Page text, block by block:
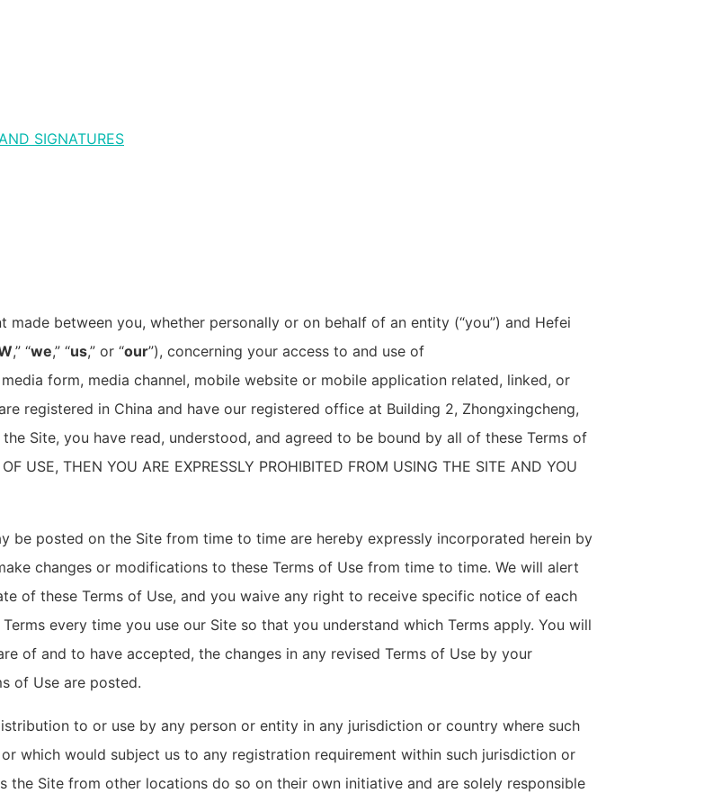
SIGNATURES
between you, whether personally or on behalf of an entity (“you”) and Hefei
,” “we,” “us,” or “our”), concerning your access to and use of
form, media channel, mobile website or mobile application related, linked, or
registered in China and have our registered office at Building 2, Zhongxingcheng,
Site, you have read, understood, and agreed to be bound by all of these Terms of
USE, THEN YOU ARE EXPRESSLY PROHIBITED FROM USING THE SITE AND YOU
be posted on the Site from time to time are hereby expressly incorporated herein by
changes or modifications to these Terms of Use from time to time. We will alert
of these Terms of Use, and you waive any right to receive specific notice of each
every time you use our Site so that you understand which Terms apply. You will
of and to have accepted, the changes in any revised Terms of Use by your
of Use are posted.
to or use by any person or entity in any jurisdiction or country where such
which would subject us to any registration requirement within such jurisdiction or
the Site from other locations do so on their own initiative and are solely responsible